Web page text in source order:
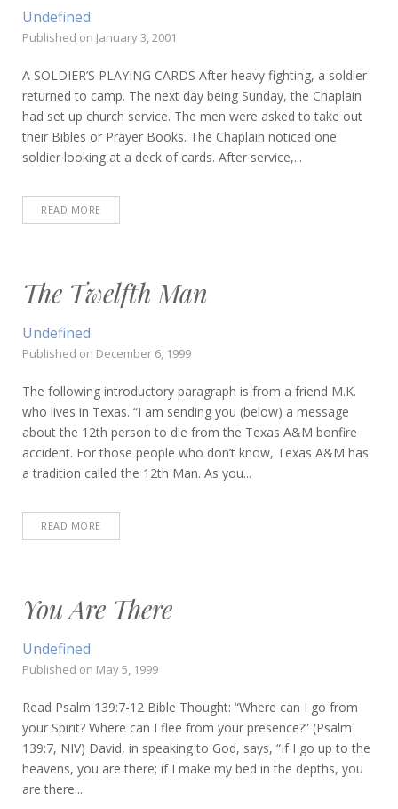
Undefined
Published on January 3, 2001
A SOLDIER’S PLAYING CARDS After heavy fighting, a soldier
returned to camp. The next day being Sunday, the Chaplain
had set up church service. The men were asked to take out
their Bibles or Prayer Books. The Chaplain noticed one
soldier looking at a deck of cards. After service,...
READ MORE
The Twelfth Man
Undefined
Published on December 6, 1999
The following introductory paragraph is from a friend M.K.
who lives in Texas. “I am sending you (below) a message
about the 12th person to die from the Texas A&M bonfire
accident. For those people who don’t know, Texas A&M has
a tradition called the 12th Man. As you...
READ MORE
You Are There
Undefined
Published on May 5, 1999
Read Psalm 139:7-12 Bible Thought: “Where can I go from
your Spirit? Where can I flee from your presence?” (Psalm
139:7, NIV) David, in speaking to God, says, “If I go up to the
heavens, you are there; if I make my bed in the depths, you
are there....